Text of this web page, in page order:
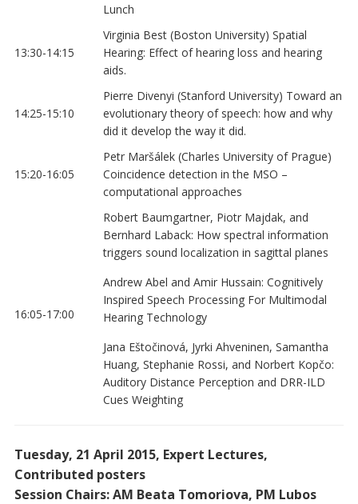
Lunch
13:30-14:15
Virginia Best (Boston University) Spatial
Hearing: Effect of hearing loss and hearing
aids.
14:25-15:10
Pierre Divenyi (Stanford University) Toward an
evolutionary theory of speech: how and why
did it develop the way it did.
15:20-16:05
Petr Maršálek (Charles University of Prague)
Coincidence detection in the MSO –
computational approaches
16:05-17:00
Robert Baumgartner, Piotr Majdak, and
Bernhard Laback: How spectral information
triggers sound localization in sagittal planes
Andrew Abel and Amir Hussain: Cognitively
Inspired Speech Processing For Multimodal
Hearing Technology
Jana Eštočinová, Jyrki Ahveninen, Samantha
Huang, Stephanie Rossi, and Norbert Kopčo:
Auditory Distance Perception and DRR-ILD
Cues Weighting
Tuesday, 21 April 2015, Expert Lectures,
Contributed posters
Session Chairs: AM Beata Tomoriova, PM Lubos